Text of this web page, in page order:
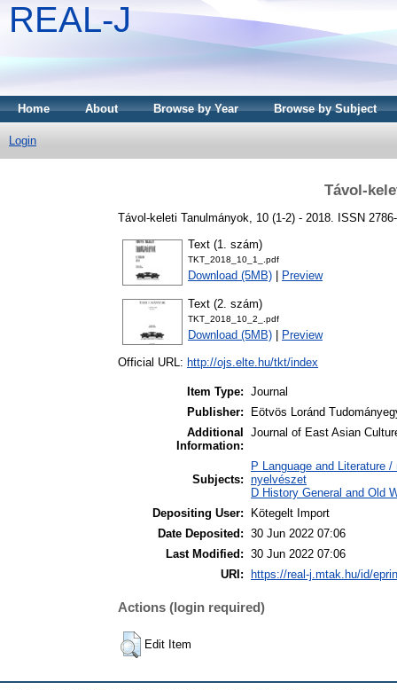
REAL-J
Home About Browse by Year Browse by Subject
Login
Távol-
Távol-keleti Tanulmányok, 10 (1-2) - 2018. ISSN
Text (1. szám)
TKT_2018_10_1_.pdf
Download (5MB) Preview
Text (2. szám)
TKT_2018_10_2_.pdf
Download (5MB) Preview
Official URL: http://ojs.elte.hu/tkt/index
Item Type: Journal
Publisher:
Eötvös Loránd
Additional
Information:
Journal of East Asian
Subjects:
P Language and Literature
nyelvészet
D History General and Old
Depositing User:
Kötegelt Import
Date Deposited: 30 Jun 2022 07:06
Last Modified: 30 Jun 2022 07:06
URI:
https://real-j.mtak.hu/id/
Actions (login required)
Edit Item